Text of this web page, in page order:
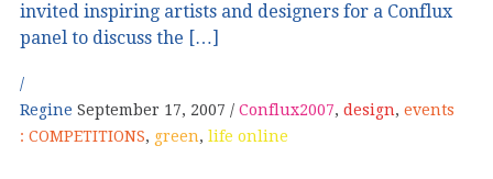
invited inspiring artists and designers for a Conflux
panel to discuss the […]
Regine September 17, 2007 Conflux2007, design, events
: COMPETITIONS, green, life online